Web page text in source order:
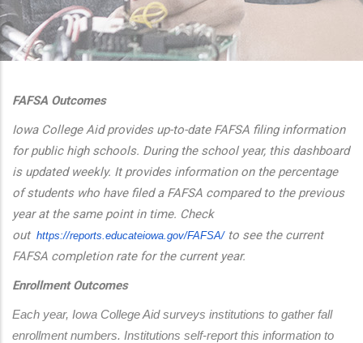
actions
FAFSA Outcomes
Iowa College Aid provides up-to-date FAFSA filing information
for public high schools. During the school year, this dashboard
is updated weekly. It provides information on the percentage
of students who have filed a FAFSA compared to the previous
year at the same point in time. Check
out https://reports.educateiowa.gov/FAFSA/to see the current
FAFSA completion rate for the current year.
Enrollment Outcomes
Each year, Iowa College Aid surveys institutions to gather fall
enrollment numbers. Institutions self-report this information to